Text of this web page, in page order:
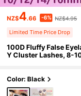
NZ$4.66 -6% NZ$4.95
Limited Time Price Drop
100D Fluffy False
Y Cluster Lashes, 8-
Eyelashes, Lashes,
Color: Black